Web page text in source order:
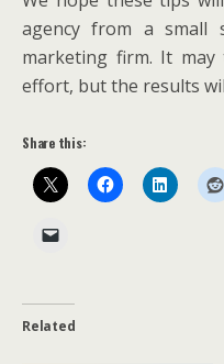
agency from a small
marketing firm. It
effort, but the results
Share this:
Related